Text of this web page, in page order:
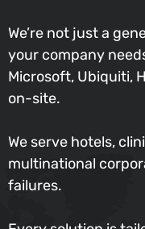
We’re not just a
your company
Microsoft, Ubiquiti,
on-site.
We serve hotels,
multinational
failures.